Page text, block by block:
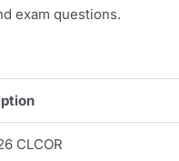
exam questions.
CLCOR